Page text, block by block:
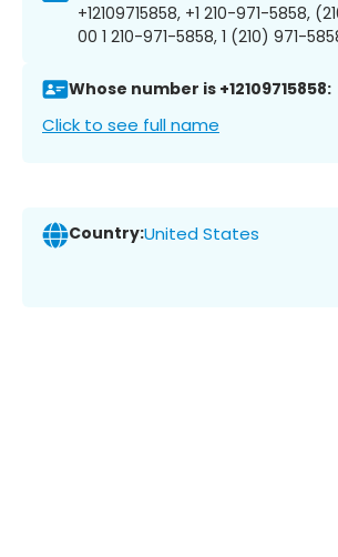
+12109715858, +1 210-971-5858,
00 1 210-971-5858, 1 (210) 971-
Whose number is +12109715858:
Click to see full name
Country:United States